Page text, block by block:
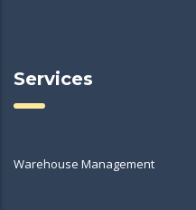
Services
Warehouse Management